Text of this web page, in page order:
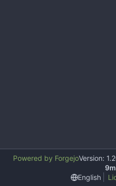
Powered by ForgejoVersion:
English